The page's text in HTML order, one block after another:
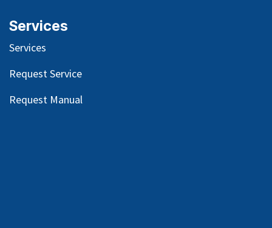
Services
Services
Request Service
Request Manual